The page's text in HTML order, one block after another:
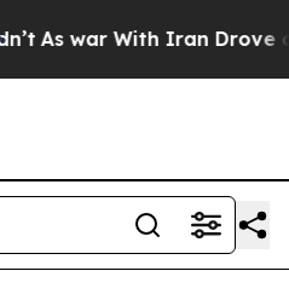
As war With Iran Drove oil